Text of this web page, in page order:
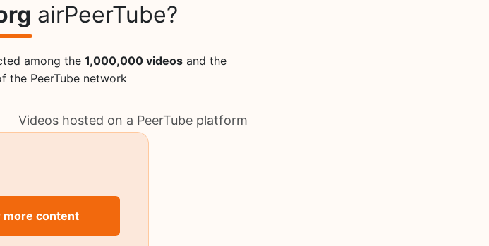
airPeerTube?
among the 1,000,000 videosand the
the PeerTube network
Videos hosted on a PeerTube platform
more content